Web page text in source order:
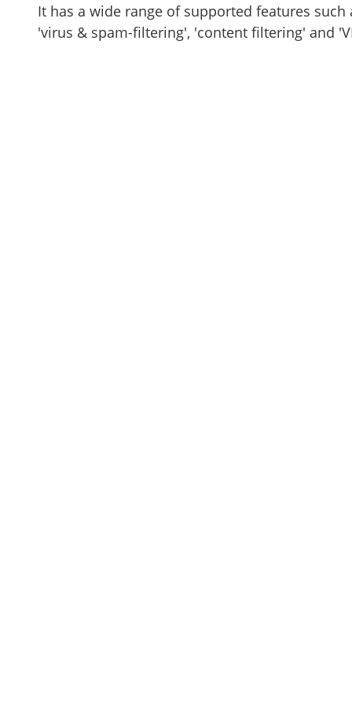
It has a wide range of supported features
'virus & spam-filtering', 'content filtering' and